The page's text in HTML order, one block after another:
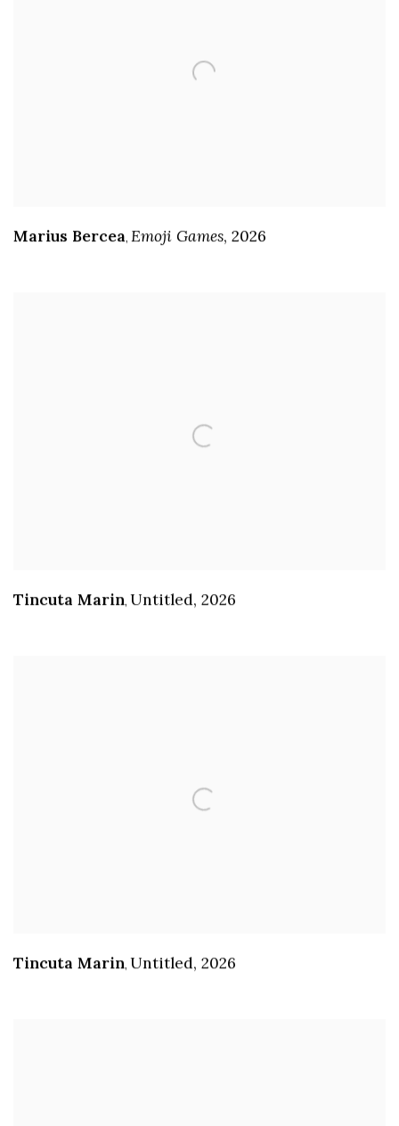
Marius Bercea, Emoji Games, 2026
Tincuta Marin, Untitled, 2026
Tincuta Marin, Untitled, 2026